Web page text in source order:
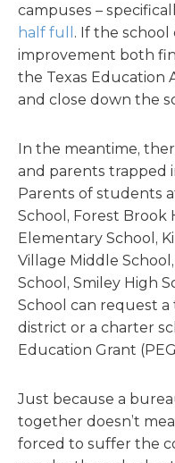
campuses –
half full . If the
improvement both
the Texas Education
and close down the
In the meantime,
and parents trapped
Parents of students
School, Forest Brook
Elementary School,
Village Middle
School, Smiley High
School can request
district or a charter
Education Grant
Just because a
together doesn’t
forced to suffer the